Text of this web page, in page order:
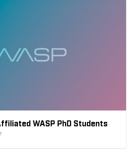
WASP PhD Students